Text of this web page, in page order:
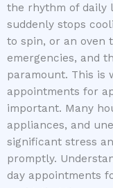
the rhythm of daily
suddenly stops
to spin, or an oven
emergencies, and
paramount. This is
appointments for
important. Many
appliances, and
significant stress
promptly.
day appointments